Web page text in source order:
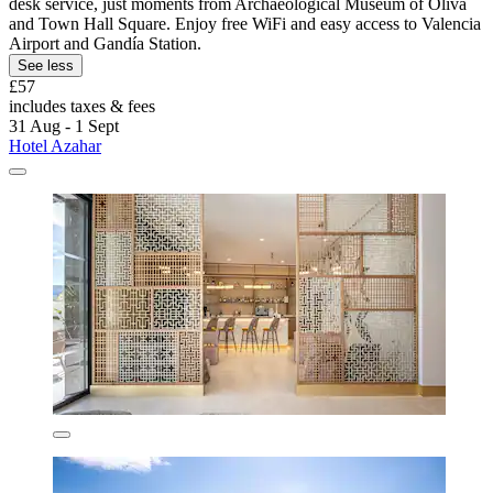
and Town Hall Square. Enjoy free WiFi and easy access to Valencia
Airport and Gandía Station.
See less
£57
includes taxes & fees
31 Aug - 1 Sept
Hotel Azahar